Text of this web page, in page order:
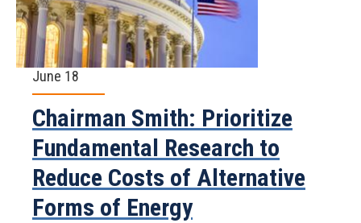
June 18
Chairman Smith: Prioritize
Fundamental Research to
Reduce Costs of Alternative
Forms of Energy